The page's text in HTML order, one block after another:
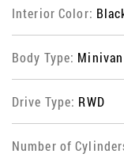
Interior Color:
Body Type: Minivan
Drive Type: RWD
Number of